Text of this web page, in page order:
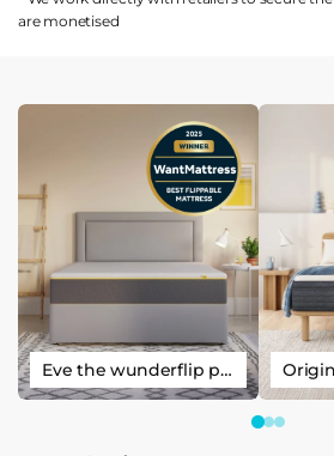
are monetised
Eve the wunderflip premium hybrid sleep mattress